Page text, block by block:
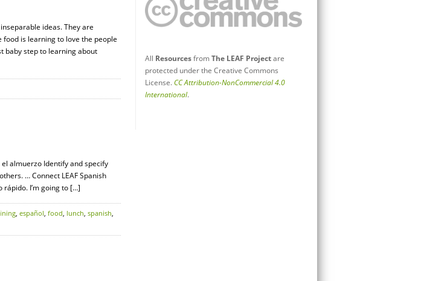
ideas. They are
is learning to love the people
baby step to learning about
almuerzo Identify and specify
… Connect LEAF Spanish
I’m going to […]
, español, food, lunch, spanish,
All ResourcesfromThe LEAF Projectare
protected under the Creative Commons
License.CC Attribution-NonCommercial 4.0
International.